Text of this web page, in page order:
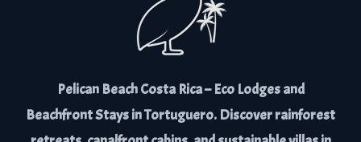
Pelican Beach Costa Rica – Eco Lodges and
Beachfront Stays in Tortuguero. Discover rainforest